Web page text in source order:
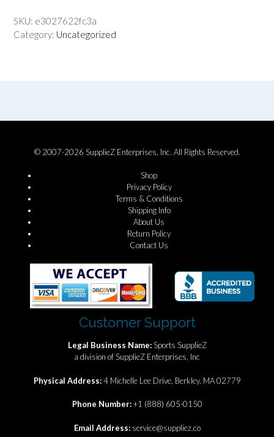
SKU: e3027622fc3a
Category: Uncategorized
© 2007-2026 SupplieZ Enterprises, Inc. All Rights Reserved.
Shop
Privacy Policy
Terms & Conditions
Shipping Info
About Us
Return Policy
Contact Us
Customer Support
Legal Business Name:Sports SupplieZ
a division of SupplieZ Enterprises, Inc
Physical Address:4 Michelle Lee Drive, Berkley, MA 02779
Phone Number:+1 (888) 605-0150
Email Address: service@suppliez.co